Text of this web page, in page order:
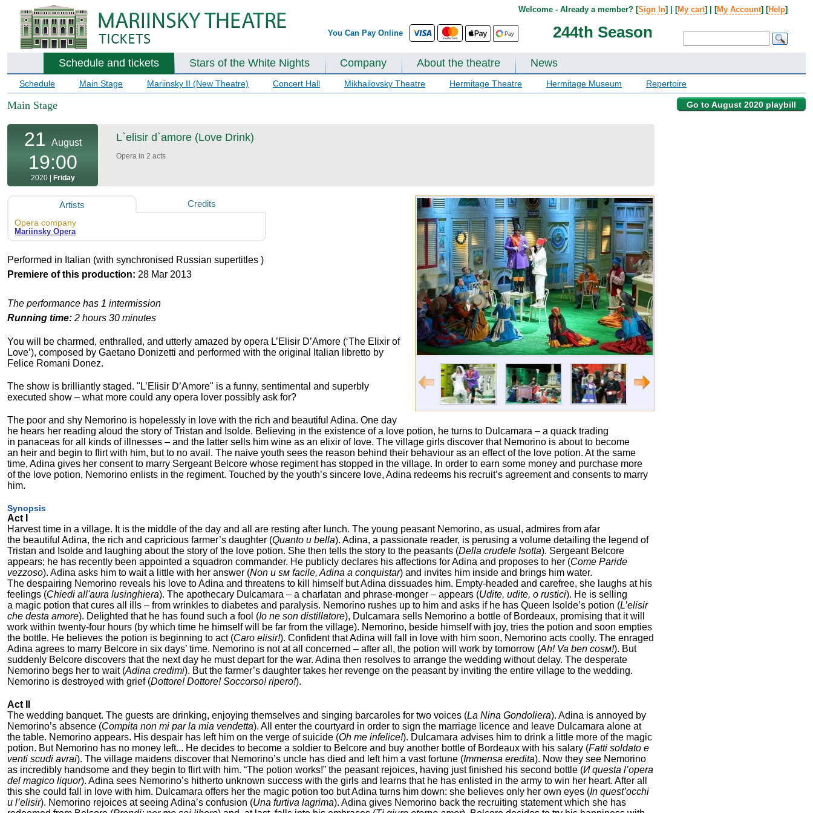
You Can Pay Online 244th Season
Welcome - Already a member? [Sign In] | [My cart] | [My Account] [Help]
Schedule and tickets Stars of the White Nights Company About the theatre News
Schedule Main Stage Mariinsky II (New Theatre) Concert Hall Mikhailovsky Theatre Hermitage Theatre Hermitage Museum Repertoire
Go to August 2020 playbill
Main Stage
21 August
19:00
2020 | Friday
L`elisir d`amore (Love Drink)
Opera in 2 acts
Artists Credits
Opera company
Mariinsky Opera
Performed in Italian (with synchronised Russian supertitles )
Premiere of this production: 28 Mar 2013
The performance has 1 intermission
Running time: 2 hours 30 minutes
You will be charmed, enthralled, and utterly amazed by opera L’Elisir D’Amore (‘The Elixir of
Love’), composed by Gaetano Donizetti and performed with the original Italian libretto by
Felice Romani Donez.
The show is brilliantly staged. "L’Elisir D’Amore" is a funny, sentimental and superbly
executed show – what more could any opera lover possibly ask for?
The poor and shy Nemorino is hopelessly in love with the rich and beautiful Adina. One day
he hears her reading aloud the story of Tristan and Isolde. Believing in the existence of a love potion, he turns to Dulcamara – a quack trading
in panaceas for all kinds of illnesses – and the latter sells him wine as an elixir of love. The village girls discover that Nemorino is about to become
an heir and begin to flirt with him, but to no avail. The naive youth sees the reason behind their behaviour as an effect of the love potion. At the same
time, Adina gives her consent to marry Sergeant Belcore whose regiment has stopped in the village. In order to earn some money and purchase more
of the love potion, Nemorino enlists in the regiment. Touched by the youth’s sincere love, Adina redeems his recruit’s agreement and consents to marry
him.
Synopsis
Act I
Harvest time in a village. It is the middle of the day and all are resting after lunch. The young peasant Nemorino, as usual, admires from afar
the beautiful Adina, the rich and capricious farmer’s daughter (Quanto и bella). Adina, a passionate reader, is perusing a volume detailing the legend of
Tristan and Isolde and laughing about the story of the love potion. She then tells the story to the peasants (Della crudele Isotta). Sergeant Belcore
appears; he has recently been appointed a squadron commander. He publicly declares his affections for Adina and proposes to her (Come Paride
vezzoso). Adina asks him to wait a little with her answer (Non и sм facile, Adina a conquistar) and invites him inside and brings him water.
The despairing Nemorino reveals his love to Adina and threatens to kill himself but Adina dissuades him. Empty-headed and carefree, she laughs at his
feelings (Chiedi all'aura lusinghiera). The apothecary Dulcamara – a charlatan and phrase-monger – appears (Udite, udite, o rustici). He is selling
a magic potion that cures all ills – from wrinkles to diabetes and paralysis. Nemorino rushes up to him and asks if he has Queen Isolde’s potion (L’elisir
che desta amore). Delighted that he has found such a fool (Io ne son distillatore), Dulcamara sells Nemorino a bottle of Bordeaux, promising that it will
work within twenty-four hours (by which time he himself will be far from the village). Nemorino, beside himself with joy, tries the potion and soon empties
the bottle. He believes the potion is beginning to act (Caro elisir!). Confident that Adina will fall in love with him soon, Nemorino acts coolly. The enraged
Adina agrees to marry Belcore in six days’ time. Nemorino is not at all concerned – after all, the potion will work by tomorrow (Ah! Va ben cosм!). But
suddenly Belcore discovers that the next day he must depart for the war. Adina then resolves to arrange the wedding without delay. The desperate
Nemorino begs her to wait (Adina credimi). But the farmer’s daughter takes her revenge on the peasant by inviting the entire village to the wedding.
Nemorino is destroyed with grief (Dottore! Dottore! Soccorso! ripero!).
Act II
The wedding banquet. The guests are drinking, enjoying themselves and singing barcaroles for two voices (La Nina Gondoliera). Adina is annoyed by
Nemorino’s absence (Compita non mi par la mia vendetta). All enter the courtyard in order to sign the marriage licence and leave Dulcamara alone at
the table. Nemorino appears. His despair has left him on the verge of suicide (Oh me infelice!). Dulcamara advises him to drink a little more of the magic
potion. But Nemorino has no money left... He decides to become a soldier to Belcore and buy another bottle of Bordeaux with his salary (Fatti soldato e
venti scudi avrai). The village maidens discover that Nemorino’s uncle has died and left him a vast fortune (Immensa ereditа). Now they see Nemorino
as incredibly handsome and they begin to flirt with him. “The potion works!” the peasant rejoices, having just finished his second bottle (И questa l’opera
del magico liquor). Adina sees Nemorino’s hitherto unknown success with the girls and learns that he has enlisted in the army to win her heart. After all
this she could fall in love with him. Dulcamara offers her the magic potion too but Adina turns him down: she believes only her own eyes (In quest’occhi
и l’elisir). Nemorino rejoices at seeing Adina’s confusion (Una furtiva lagrima). Adina gives Nemorino back the recruiting statement which she has